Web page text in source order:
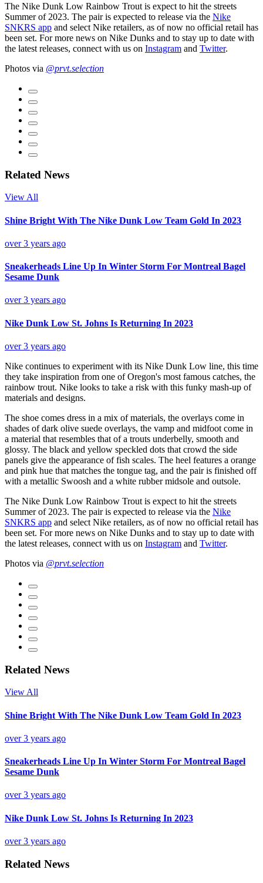
The Nike Dunk Low Rainbow Trout is expect to hit the streets
Summer of 2023. The pair is expected to release via the Nike
SNKRS app and select Nike retailers, as of now no official retail has
been set. For more news on Nike Dunks and to stay up to date with
the latest releases, connect with us on Instagram and Twitter.
Photos via @prvt.selection
Related News
View All
Shine Bright With The Nike Dunk Low Team Gold In 2023
over 3 years ago
Sneakerheads Line Up In Winter Storm For Montreal Bagel
Sesame Dunk
over 3 years ago
Nike Dunk Low St. Johns Is Returning In 2023
over 3 years ago
Nike continues to experiment with its Nike Dunk Low line, this time
they take inspiration from one of Oregon's most famous catches, the
rainbow trout. Nike looks to take a risk with this funky mash-up of
materials and designs.
The shoe comes dress in a mix of materials, the overlays come in
shades of dark olive suede overlays, the vamp and midfoot come in
a material that resembles that of a trouts underbelly, smooth and
glossy. The black and yellow speckled dots that crowd the side
panels give the appearance of fish scales. The heel features a orange
and pink hue that matches the tongue tag, and the pair is finished off
with a metallic Swoosh and a white rubber midsole and outsole.
The Nike Dunk Low Rainbow Trout is expect to hit the streets
Summer of 2023. The pair is expected to release via the Nike
SNKRS app and select Nike retailers, as of now no official retail has
been set. For more news on Nike Dunks and to stay up to date with
the latest releases, connect with us on Instagram and Twitter.
Photos via @prvt.selection
Related News
View All
Shine Bright With The Nike Dunk Low Team Gold In 2023
over 3 years ago
Sneakerheads Line Up In Winter Storm For Montreal Bagel
Sesame Dunk
over 3 years ago
Nike Dunk Low St. Johns Is Returning In 2023
over 3 years ago
Related News